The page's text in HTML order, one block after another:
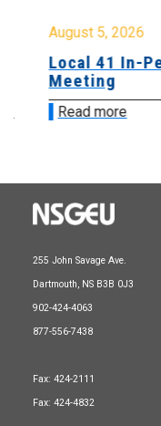
August 5, 2026
Local 41 In-
Meeting
Read more
255 John Savage Ave.
Dartmouth, NS B3B 0J3
902-424-4063
877-556-7438
Fax: 424-2111
Fax: 424-4832